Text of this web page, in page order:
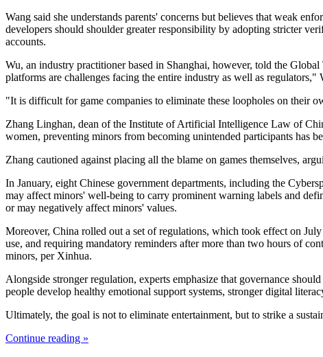
Wang said she understands parents' concerns but believes that weak
developers should shoulder greater responsibility by adopting stricter
accounts.
Wu, an industry practitioner based in Shanghai, however, told the
platforms are challenges facing the entire industry as well as regulators,"
"It is difficult for game companies to eliminate these loopholes on their
Zhang Linghan, dean of the Institute of Artificial Intelligence Law of
women, preventing minors from becoming unintended participants has
Zhang cautioned against placing all the blame on games themselves,
In January, eight Chinese government departments, including the
may affect minors' well-being to carry prominent warning labels and
or may negatively affect minors' values.
Moreover, China rolled out a set of regulations, which took effect on
use, and requiring mandatory reminders after more than two hours of
minors, per Xinhua.
Alongside stronger regulation, experts emphasize that governance
people develop healthy emotional support systems, stronger digital
Ultimately, the goal is not to eliminate entertainment, but to strike a
Continue reading »